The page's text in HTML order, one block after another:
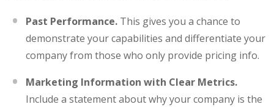
Past Performance. This gives you a chance to
demonstrate your capabilities and differentiate your
company from those who only provide pricing info.
Marketing Information with Clear Metrics.
Include a statement about why your company is the